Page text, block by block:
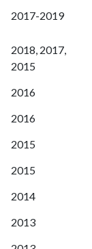
2017-2019
2018, 2017,
2015
2016
2016
2015
2015
2014
2013